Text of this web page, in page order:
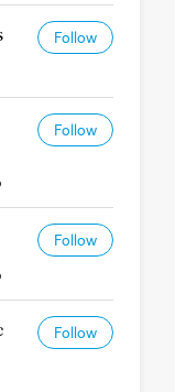
Follow
Follow
Follow
Follow